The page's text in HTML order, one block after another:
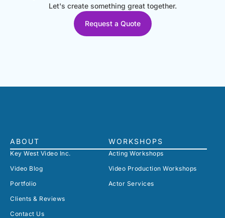
Let's create something great together.
Request a Quote
ABOUT
Key West Video Inc.
Video Blog
Portfolio
Clients & Reviews
Contact Us
WORKSHOPS
Acting Workshops
Video Production Workshops
Actor Services